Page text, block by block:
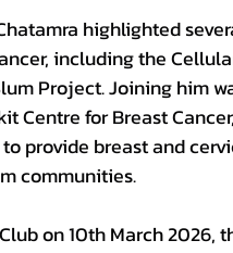
highlighted
including the
Project. Joining him
Centre for Breast
provide breast and
communities.
on 10th March 2026,